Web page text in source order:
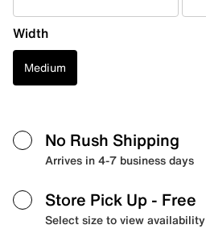
Width
Medium
No Rush Shipping
Arrives in 4-7 business days
Store Pick Up - Free
Select size to view availability